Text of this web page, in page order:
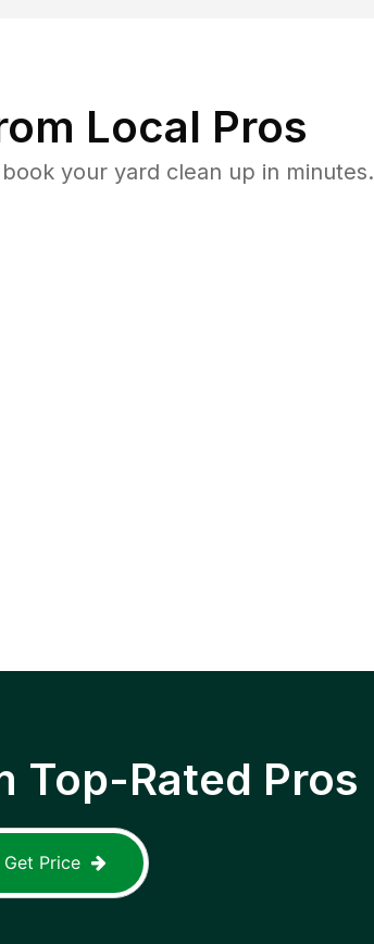
Local Pros
your yard clean up in minutes.
Top-Rated Pros
Get Price